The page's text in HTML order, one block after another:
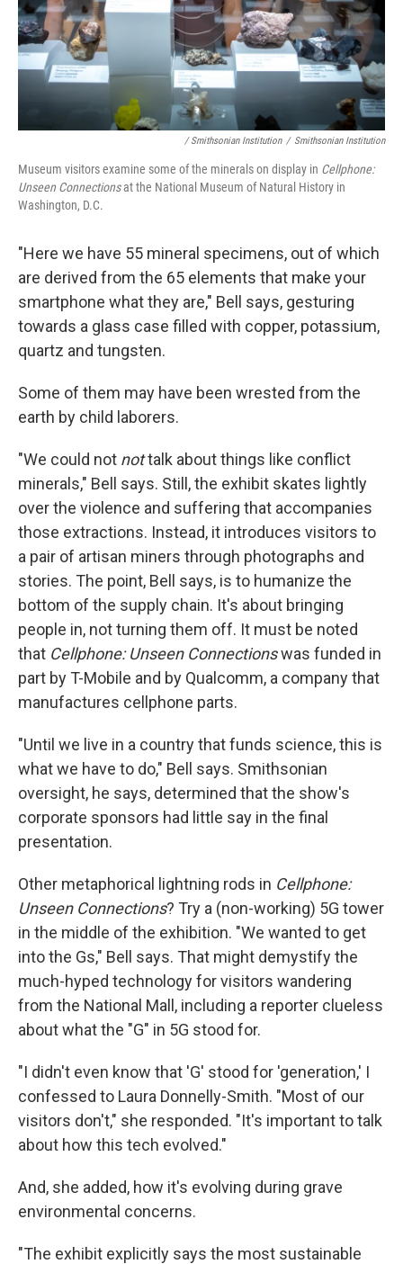
/ Smithsonian Institution / Smithsonian Institution
Museum visitors examine some of the minerals on display in Cellphone:
Unseen Connectionsat the National Museum of Natural History in
Washington, D.C.
"Here we have 55 mineral specimens, out of which
are derived from the 65 elements that make your
smartphone what they are," Bell says, gesturing
towards a glass case filled with copper, potassium,
quartz and tungsten.
Some of them may have been wrested from the
earth by child laborers.
"We could not nottalk about things like conflict
minerals," Bell says. Still, the exhibit skates lightly
over the violence and suffering that accompanies
those extractions. Instead, it introduces visitors to
a pair of artisan miners through photographs and
stories. The point, Bell says, is to humanize the
bottom of the supply chain. It's about bringing
people in, not turning them off. It must be noted
that Cellphone: Unseen Connectionswas funded in
part by T-Mobile and by Qualcomm, a company that
manufactures cellphone parts.
"Until we live in a country that funds science, this is
what we have to do," Bell says. Smithsonian
oversight, he says, determined that the show's
corporate sponsors had little say in the final
presentation.
Other metaphorical lightning rods in Cellphone:
Unseen Connections? Try a (non-working) 5G tower
in the middle of the exhibition. "We wanted to get
into the Gs," Bell says. That might demystify the
much-hyped technology for visitors wandering
from the National Mall, including a reporter clueless
about what the "G" in 5G stood for.
"I didn't even know that 'G' stood for 'generation,' I
confessed to Laura Donnelly-Smith. "Most of our
visitors don't," she responded. "It's important to talk
about how this tech evolved."
And, she added, how it's evolving during grave
environmental concerns.
"The exhibit explicitly says the most sustainable